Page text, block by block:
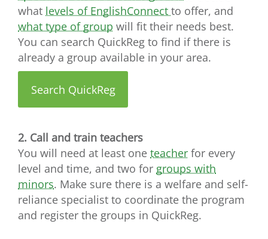
what levels of EnglishConnect to offer, and
what type of group will fit their needs best.
You can search QuickReg to find if there is
already a group available in your area.
Search QuickReg
2. Call and train teachers
You will need at least one teacher for every
level and time, and two for groups with
minors. Make sure there is a welfare and self-
reliance specialist to coordinate the program
and register the groups in QuickReg.